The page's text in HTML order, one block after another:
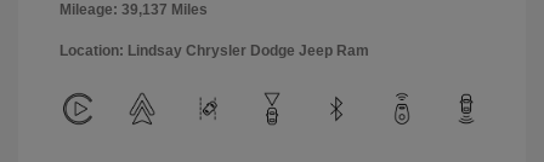
Mileage: 39,137 Miles
Location: Lindsay Chrysler Dodge Jeep Ram